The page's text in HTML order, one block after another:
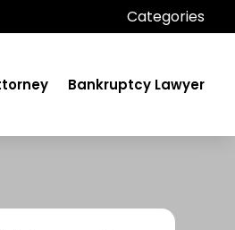
Categories
Bankruptcy Lawyer